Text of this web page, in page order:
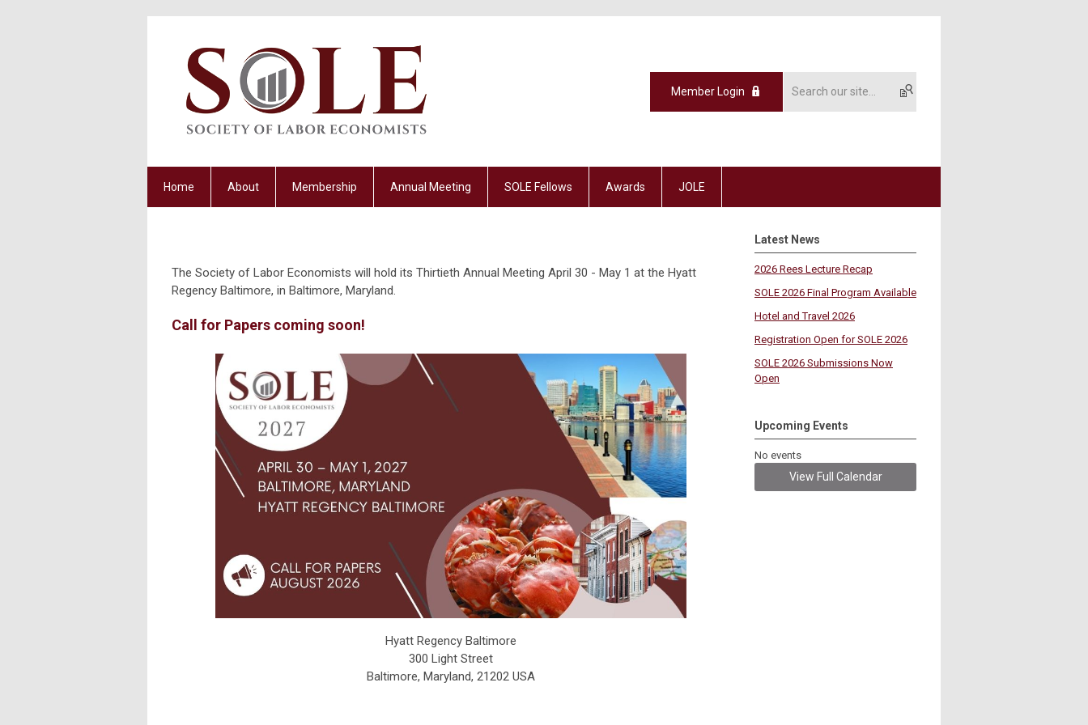
Member Login
Home About Membership Annual Meeting SOLE Fellows Awards JOLE
The Society of Labor Economists will hold its Thirtieth Annual Meeting April 30 - May 1 at the Hyatt
Regency Baltimore, in Baltimore, Maryland.
Call for Papers coming soon!
Hyatt Regency Baltimore
300 Light Street
Baltimore, Maryland, 21202 USA
Latest News
2026 Rees Lecture Recap
SOLE 2026 Final Program Available
Hotel and Travel 2026
Registration Open for SOLE 2026
SOLE 2026 Submissions Now
Open
Upcoming Events
No events
View Full Calendar